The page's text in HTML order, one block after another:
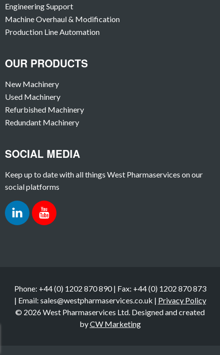
Engineering Support
Machine Overhaul & Modification
Production Line Automation
OUR PRODUCTS
New Machinery
Used Machinery
Refurbished Machinery
Redundant Machinery
SOCIAL MEDIA
Keep up to date with all things West Pharmaservices on our
social platforms
Phone: +44 (0) 1202 870 890 | Fax: +44 (0) 1202 870 873
| Email: sales@westpharmaservices.co.uk | Privacy Policy
© 2026 West Pharmaservices Ltd. Designed and created
byCW Marketing